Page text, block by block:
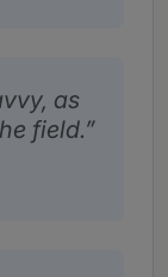
as
field.